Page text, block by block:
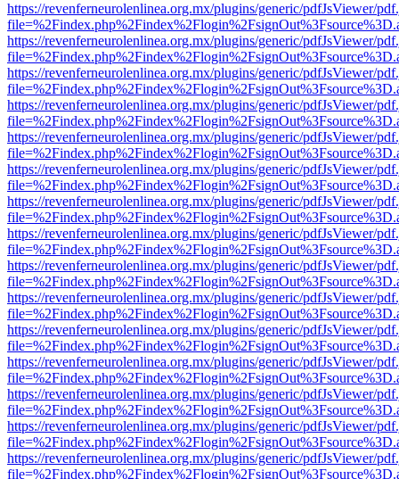
https://revenferneurolenlinea.org.mx/plugins/generic/pdfJsViewer/
https://revenferneurolenlinea.org.mx/plugins/generic/pdfJsViewer/
https://revenferneurolenlinea.org.mx/plugins/generic/pdfJsViewer/
https://revenferneurolenlinea.org.mx/plugins/generic/pdfJsViewer/
https://revenferneurolenlinea.org.mx/plugins/generic/pdfJsViewer/
https://revenferneurolenlinea.org.mx/plugins/generic/pdfJsViewer/
https://revenferneurolenlinea.org.mx/plugins/generic/pdfJsViewer/
https://revenferneurolenlinea.org.mx/plugins/generic/pdfJsViewer/
https://revenferneurolenlinea.org.mx/plugins/generic/pdfJsViewer/
https://revenferneurolenlinea.org.mx/plugins/generic/pdfJsViewer/
https://revenferneurolenlinea.org.mx/plugins/generic/pdfJsViewer/
https://revenferneurolenlinea.org.mx/plugins/generic/pdfJsViewer/
https://revenferneurolenlinea.org.mx/plugins/generic/pdfJsViewer/
https://revenferneurolenlinea.org.mx/plugins/generic/pdfJsViewer/
https://revenferneurolenlinea.org.mx/plugins/generic/pdfJsViewer/